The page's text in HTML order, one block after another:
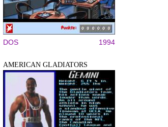
DOS 1994
AMERICAN GLADIATORS